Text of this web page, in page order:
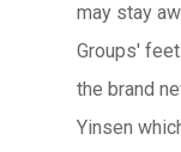
may stay
Groups'
the brand
Yinsen